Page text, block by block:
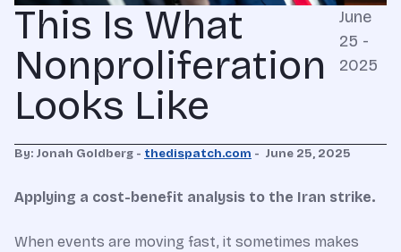
This Is What
Nonproliferation
Looks Like
June
25 -
2025
By: Jonah Goldberg - thedispatch.com - June 25, 2025
Applying a cost-benefit analysis to the Iran strike.
When events are moving fast, it sometimes makes